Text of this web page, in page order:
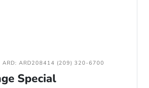
ARD: ARD208414 (209) 320-6700
Special